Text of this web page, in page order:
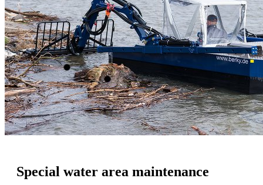
Special water area maintenance